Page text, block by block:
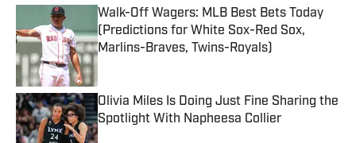
Walk-Off Wagers: MLB Best Bets Today
(Predictions for White Sox-Red Sox,
Marlins-Braves, Twins-Royals)
Published by on Invalid Date
Olivia Miles Is Doing Just Fine Sharing the
Spotlight With Napheesa Collier
Published by on Invalid Date